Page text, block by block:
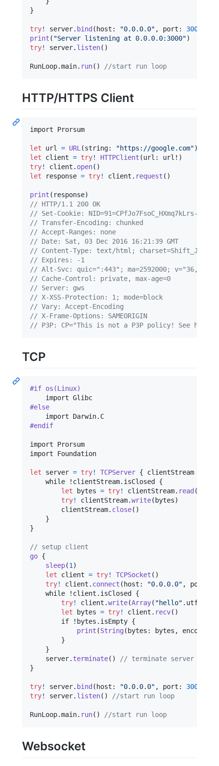
}
try! server. bind ( host : "0.0.0.0" , port : 3000
print ( "Server listening at 0.0.0.0:3000")
try! server. listen( )
RunLoop.main. run( ) //start run loop
HTTP/HTTPS Client
import Prorsum
let url = URL (string: "https://google.com")
let
client = try! HTTPClient (url : url! )
try! client . open( )
let
response = try! client . request ( )
print ( response)
// HTTP/1.1 200 OK
// Set-Cookie: NID=91=CPfJo7FsoC_HXmq7kLrs-
// Transfer-Encoding: chunked
// Accept-Ranges: none
// Date: Sat, 03 Dec 2016 16:21:39 GMT
// Content-Type: text/html; charset=Shift_JIS
// Expires: -1
// Alt-Svc: quic=":443"; ma=2592000;
// Cache-Control: private, max-age=0
// Server: gws
// X-XSS-Protection: 1; mode=block
// Vary: Accept-Encoding
// X-Frame-Options: SAMEORIGIN
// P3P: CP="This is not a P3P policy! See
TCP
#if os(Linux)
#else
    import Darwin
.
#endif
import Prorsum
import Foundation
let server = try! TCPServer { clientStream
    while !clientStream
. isClosed {
let
bytes = try! clientStream. read (
try! clientStream.write( bytes)
        clientStream
. close( )
}
}
// setup client
go {
sleep(1)
let
client = try! TCPSocket ( )
try! client . connect ( host : "0.0.0.0" , port
    while !client
. isClosed {
try! client .write(Array( "hello" . utf8
let
bytes = try! client . recv( )
        if !bytes
. isEmpty {
print (String ( bytes : bytes , encoding
}
}
    server
. terminate( )
// terminate server
}
try! server. bind ( host : "0.0.0.0" , port : 3000
try! server. listen( ) //start run loop
RunLoop.main. run( ) //start run loop
Websocket